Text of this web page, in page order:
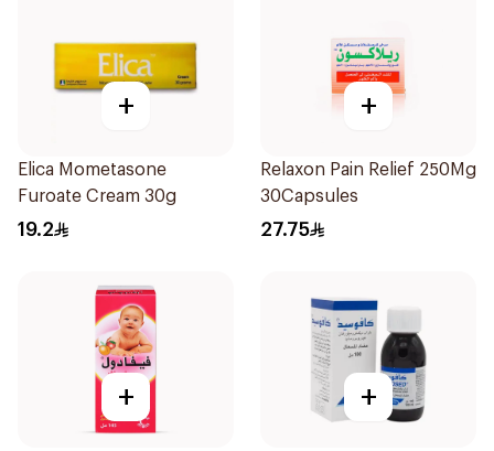
+
Elica Mometasone
Furoate Cream 30g
19.2
+
Relaxon Pain Relief 250Mg
30Capsules
27.75
+ +